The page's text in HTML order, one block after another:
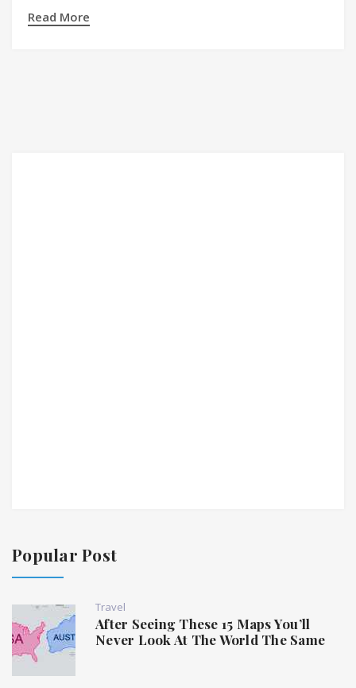
Read More
Popular Post
Travel
After Seeing These 15 Maps You’ll
Never Look At The World The Same